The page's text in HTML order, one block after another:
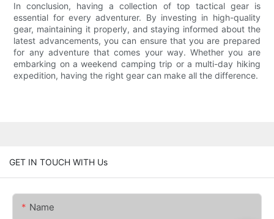
In conclusion, having a collection of top tactical gear is
essential for every adventurer. By investing in high-quality
gear, maintaining it properly, and staying informed about the
latest advancements, you can ensure that you are prepared
for any adventure that comes your way. Whether you are
embarking on a weekend camping trip or a multi-day hiking
expedition, having the right gear can make all the difference.
GET IN TOUCH WITH Us
Name